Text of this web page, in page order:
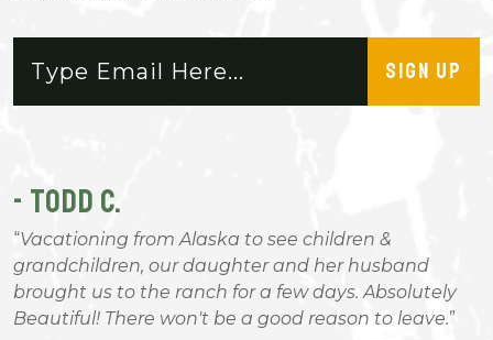
SIGN UP
- TODD C.
Vacationing from Alaska to see children &
grandchildren, our daughter and her husband
brought us to the ranch for a few days. Absolutely
Beautiful! There won't be a good reason to leave.